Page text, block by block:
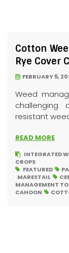
Cotton
Rye Cover
FEBRUARY 5,
Weed
resistant
READ MORE
INTEGRATED
CROPS
FEATURED
MARESTAIL
MANAGEMENT
CAHOON